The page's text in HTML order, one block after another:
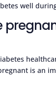
well
is an